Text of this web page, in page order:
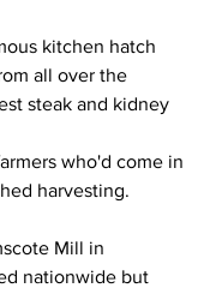
kitchen hatch
all over the
steak and kidney
who'd come in
harvesting.
Mill in
nationwide but